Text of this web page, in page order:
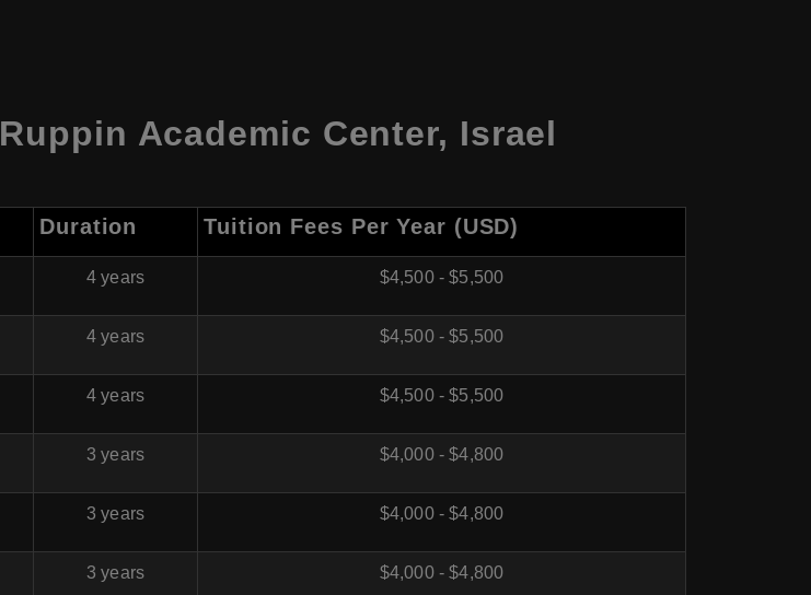
Ruppin Academic Center, Israel
Duration Tuition Fees Per Year (USD)
4 years $4,500 - $5,500
4 years $4,500 - $5,500
4 years $4,500 - $5,500
3 years $4,000 - $4,800
3 years $4,000 - $4,800
3 years $4,000 - $4,800